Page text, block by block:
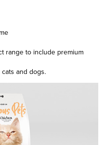
range to include premium
and dogs.